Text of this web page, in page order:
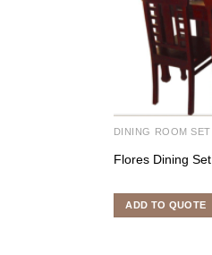
DINING ROOM SET
Flores Dining Set
ADD TO QUOTE